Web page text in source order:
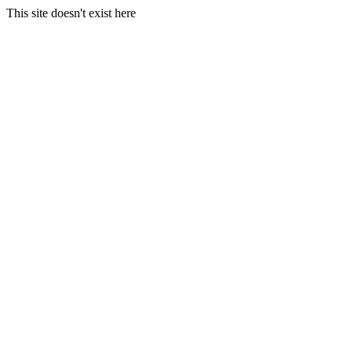
This site doesn't exist here